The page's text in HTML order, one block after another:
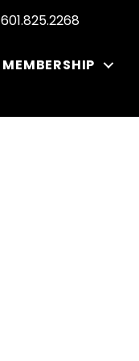
601.825.2268
MEMBERSHIP